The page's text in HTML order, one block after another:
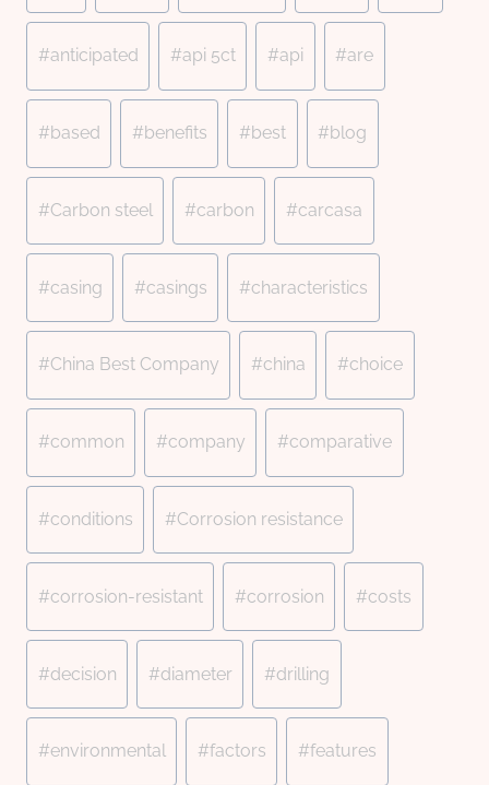
Tags:
#anticipated #api 5ct #api #are
#based #benefits #best #blog
#Carbon steel #carbon #carcasa
#casing #casings #characteristics
#China Best Company #china #choice
#common #company #comparative
#conditions #Corrosion resistance
#corrosion-resistant #corrosion #costs
#decision #diameter #drilling
#environmental #factors #features